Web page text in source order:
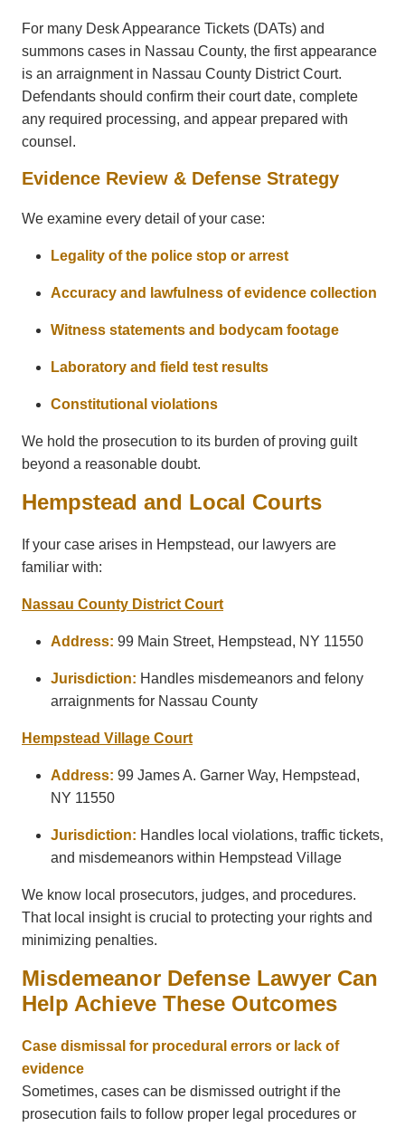
For many Desk Appearance Tickets (DATs) and
summons cases in Nassau County, the first appearance
is an arraignment in Nassau County District Court.
Defendants should confirm their court date, complete
any required processing, and appear prepared with
counsel.
Evidence Review & Defense Strategy
We examine every detail of your case:
Legality of the police stop or arrest
Accuracy and lawfulness of evidence collection
Witness statements and bodycam footage
Laboratory and field test results
Constitutional violations
We hold the prosecution to its burden of proving guilt
beyond a reasonable doubt.
Hempstead and Local Courts
If your case arises in Hempstead, our lawyers are
familiar with:
Nassau County District Court
Address: 99 Main Street, Hempstead, NY 11550
Jurisdiction: Handles misdemeanors and felony
arraignments for Nassau County
Hempstead Village Court
Address: 99 James A. Garner Way, Hempstead,
NY 11550
Jurisdiction: Handles local violations, traffic tickets,
and misdemeanors within Hempstead Village
We know local prosecutors, judges, and procedures.
That local insight is crucial to protecting your rights and
minimizing penalties.
Misdemeanor Defense Lawyer Can
Help Achieve These Outcomes
Case dismissal for procedural errors or lack of
evidence
Sometimes, cases can be dismissed outright if the
prosecution fails to follow proper legal procedures or